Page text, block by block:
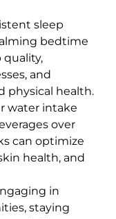
sleep
bedtime
quality,
and
physical health.
water intake
over
can optimize
health, and
in
staying